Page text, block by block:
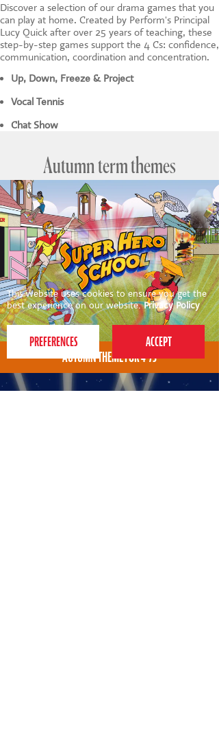
This website uses cookies to ensure you get the
best experience on our website.Privacy Policy
Discover a selection of our drama games that you
can play at home. Created by Perform's Principal
Lucy Quick after over 25 years of teaching, these
step-by-step games support the 4 Cs: confidence,
communication, coordination and concentration.
Up, Down, Freeze & Project
Vocal Tennis
Chat Show
Autumn term themes
AUTUMN THEME FOR 4-7S